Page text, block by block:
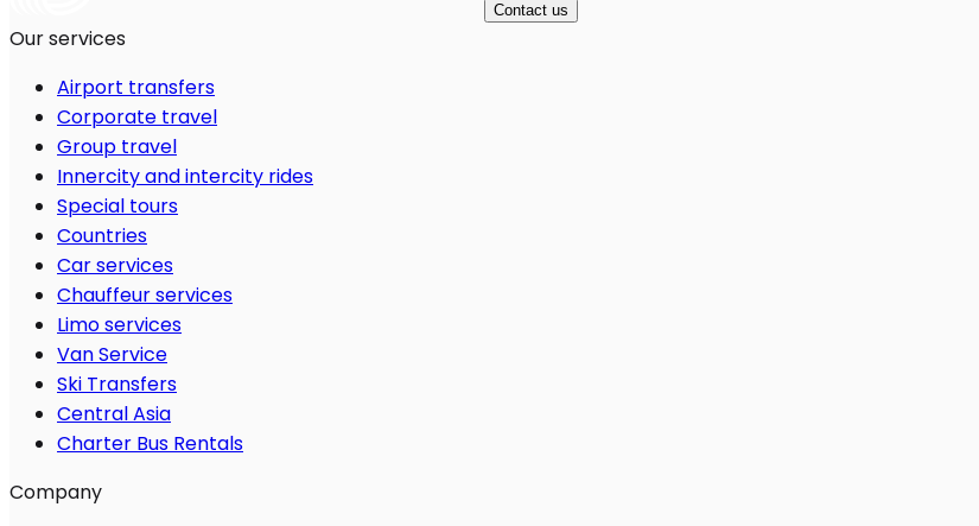
Contact us
Our services
Airport transfers
Corporate travel
Group travel
Innercity and intercity rides
Special tours
Countries
Car services
Chauffeur services
Limo services
Van Service
Ski Transfers
Central Asia
Charter Bus Rentals
Company